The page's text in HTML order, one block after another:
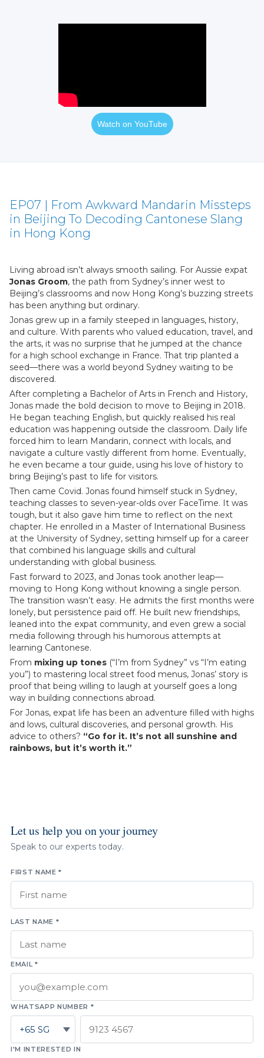
Watch on YouTube
EP07 | From Awkward Mandarin Missteps
in Beijing To Decoding Cantonese Slang
in Hong Kong
Living abroad isn’t always smooth sailing. For Aussie expat
Jonas Groom, the path from Sydney’s inner west to
Beijing’s classrooms and now Hong Kong’s buzzing streets
has been anything but ordinary.
Jonas grew up in a family steeped in languages, history,
and culture. With parents who valued education, travel, and
the arts, it was no surprise that he jumped at the chance
for a high school exchange in France. That trip planted a
seed—there was a world beyond Sydney waiting to be
discovered.
After completing a Bachelor of Arts in French and History,
Jonas made the bold decision to move to Beijing in 2018.
He began teaching English, but quickly realised his real
education was happening outside the classroom. Daily life
forced him to learn Mandarin, connect with locals, and
navigate a culture vastly different from home. Eventually,
he even became a tour guide, using his love of history to
bring Beijing’s past to life for visitors.
Then came Covid. Jonas found himself stuck in Sydney,
teaching classes to seven-year-olds over FaceTime. It was
tough, but it also gave him time to reflect on the next
chapter. He enrolled in a Master of International Business
at the University of Sydney, setting himself up for a career
that combined his language skills and cultural
understanding with global business.
Fast forward to 2023, and Jonas took another leap—
moving to Hong Kong without knowing a single person.
The transition wasn’t easy. He admits the first months were
lonely, but persistence paid off. He built new friendships,
leaned into the expat community, and even grew a social
media following through his humorous attempts at
learning Cantonese.
From mixing up tones (“I’m from Sydney” vs “I’m eating
you”) to mastering local street food menus, Jonas’ story is
proof that being willing to laugh at yourself goes a long
way in building connections abroad.
For Jonas, expat life has been an adventure filled with highs
and lows, cultural discoveries, and personal growth. His
advice to others? “Go for it. It’s not all sunshine and
rainbows, but it’s worth it.”
Let us help you on your journey
Speak to our experts today.
FIRST NAME *
LAST NAME *
EMAIL *
WHATSAPP NUMBER *
I'M INTERESTED IN